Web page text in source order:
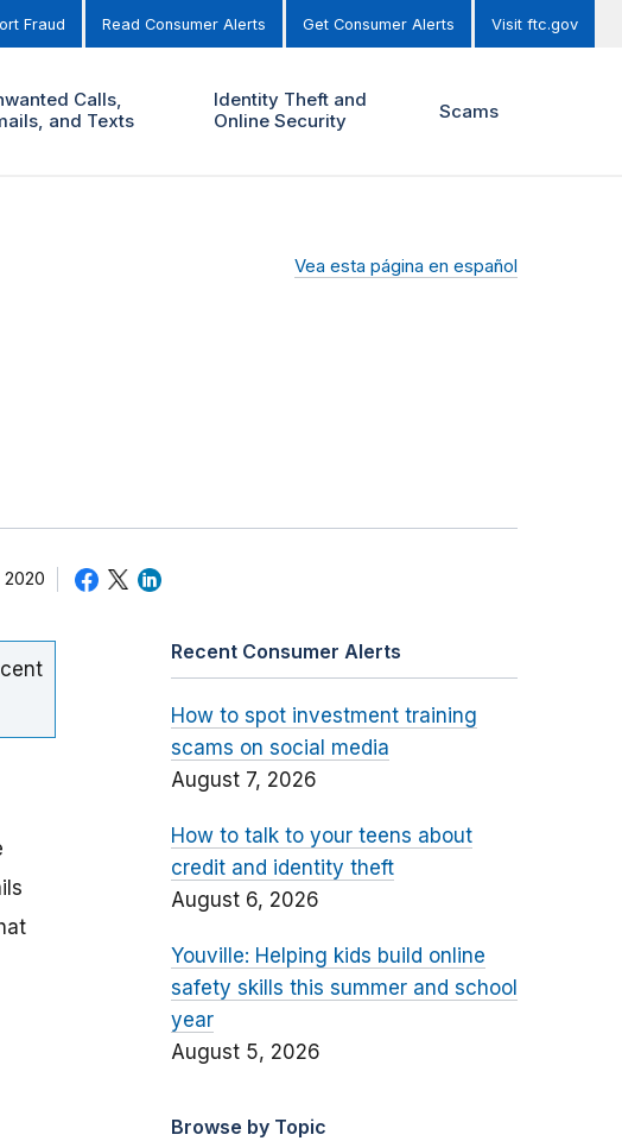
Fraud Read Consumer Alerts Get Consumer Alerts Visit ftc.gov
Calls,
and Texts
Identity Theft and
Online Security
Scams
Vea esta página en español
2020
Recent Consumer Alerts
How to spot investment training
scams on social media
August 7, 2026
How to talk to your teens about
credit and identity theft
August 6, 2026
Youville: Helping kids build online
safety skills this summer and school
year
August 5, 2026
Browse by Topic